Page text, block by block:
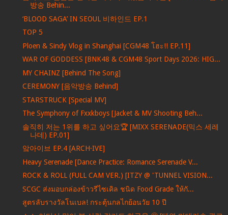
방송 Behin...
‘BLOOD SAGA’ IN SEOUL 비하인드 EP.1
TOP 5
Ploen & Sindy Vlog in Shanghai [CGM48 โฮะ!! EP.11]
WAR OF GODDESS [BNK48 & CGM48 Sport Days 2026: HIG...
MY CHAINZ [Behind The Song]
CEREMONY [음악방송 Behind]
STARSTRUCK [Special MV]
The Symphony of Fxxkboys [Jacket & MV Shooting Beh...
솔직히 저는 1위를 하고 싶어요🏆 [MIXX SERENADE(믹스 세레
나데) EP.01]
앜아이브 EP.4 [ARCH·IVE]
Heavy Serenade [Dance Practice: Romance Serenade V...
ROCK & ROLL (FULL CAM VER.) [ITZY @ 'TUNNEL VISION...
SCGC ส่งมอบกล่องข้าวรีไซเคิล ชนิด Food Grade ให้กั...
สูตรลับรางวัลโนเบล! กระตุ้นกลไกย้อนวัย 10 ปี